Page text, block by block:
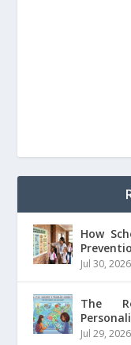
How
Jul 30, 2026
The
Jul 29, 2026